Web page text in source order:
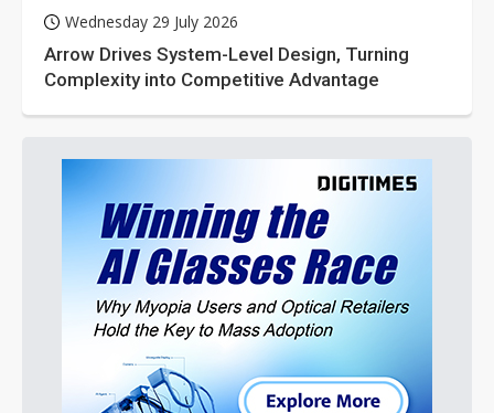
Wednesday 29 July 2026
Arrow Drives System-Level Design, Turning
Complexity into Competitive Advantage